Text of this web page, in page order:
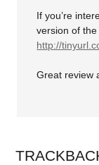
If you’re
version of
http://
Great review